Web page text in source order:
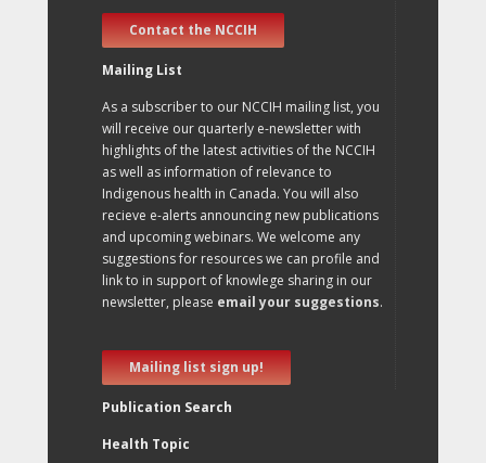
Contact the NCCIH
Mailing List
As a subscriber to our NCCIH mailing list, you
will receive our quarterly e-newsletter with
highlights of the latest activities of the NCCIH
as well as information of relevance to
Indigenous health in Canada. You will also
recieve e-alerts announcing new publications
and upcoming webinars. We welcome any
suggestions for resources we can profile and
link to in support of knowlege sharing in our
newsletter, please email your suggestions.
Mailing list sign up!
Publication Search
Health Topic